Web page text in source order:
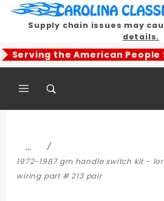
Supply chain issues may
details.
Serving the American People
…
1972-1987 gm handle switch kit -
wiring part # 213 pair